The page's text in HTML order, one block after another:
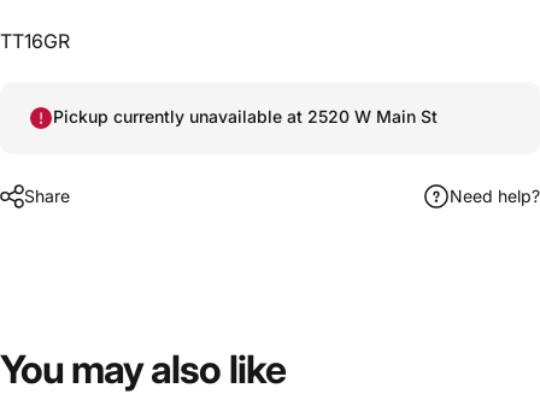
TT16GR
Pickup currently unavailable at 2520 W Main St
Share Need help?
You mayalso like